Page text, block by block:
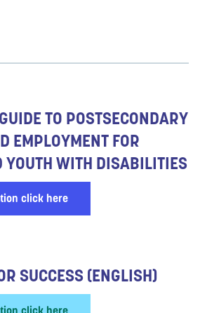
TO POSTSECONDARY
EMPLOYMENT FOR
YOUTH WITH DISABILITIES
click here
SUCCESS (ENGLISH)